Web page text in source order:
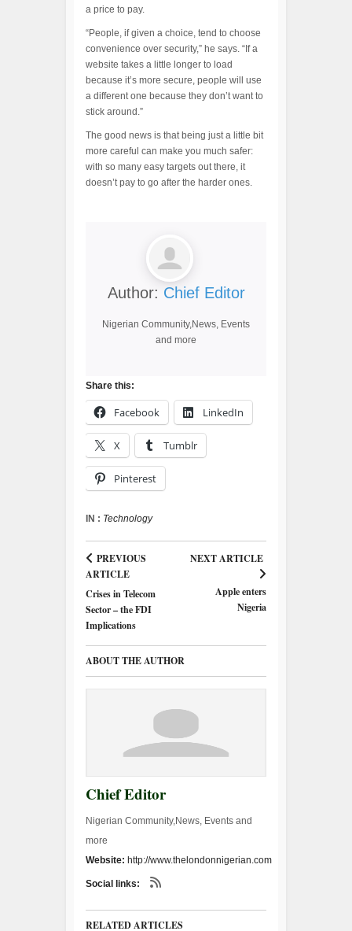
a price to pay.
“People, if given a choice, tend to choose
convenience over security,” he says. “If a
website takes a little longer to load
because it’s more secure, people will use
a different one because they don’t want to
stick around.”
The good news is that being just a little bit
more careful can make you much safer:
with so many easy targets out there, it
doesn’t pay to go after the harder ones.
Author: Chief Editor
Nigerian Community,News, Events
and more
Share this:
Facebook LinkedIn
X Tumblr
Pinterest
IN : Technology
PREVIOUS
ARTICLE
Crises in Telecom
Sector – the FDI
Implications
NEXT ARTICLE
Apple enters
Nigeria
ABOUT THE AUTHOR
Chief Editor
Nigerian Community,News, Events and
more
Website: http://www.thelondonnigerian.com
Social links:
RELATED ARTICLES